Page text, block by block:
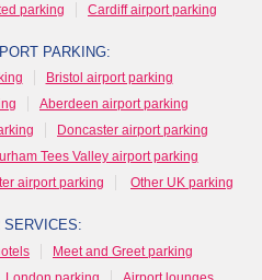
parking Cardiff airport parking
PARKING:
Bristol airport parking
Aberdeen airport parking
Doncaster airport parking
Tees Valley airport parking
airport parking Other UK parking
SERVICES:
Meet and Greet parking